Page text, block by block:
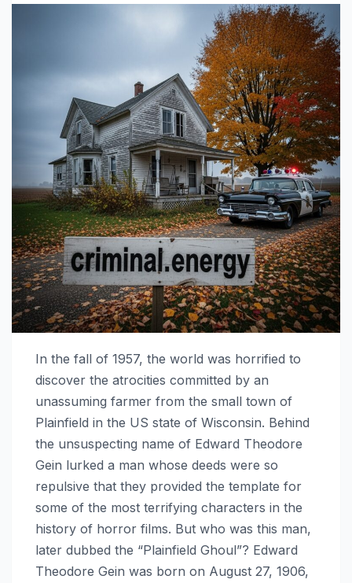
In the fall of 1957, the world was horrified to
discover the atrocities committed by an
unassuming farmer from the small town of
Plainfield in the US state of Wisconsin. Behind
the unsuspecting name of Edward Theodore
Gein lurked a man whose deeds were so
repulsive that they provided the template for
some of the most terrifying characters in the
history of horror films. But who was this man,
later dubbed the “Plainfield Ghoul”? Edward
Theodore Gein was born on August 27, 1906,